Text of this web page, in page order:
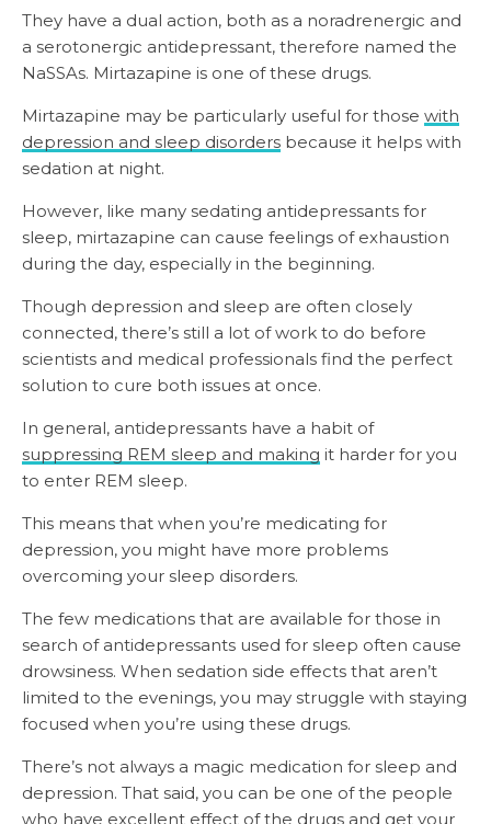
They have a dual action, both as a noradrenergic and
a serotonergic antidepressant, therefore named the
NaSSAs. Mirtazapine is one of these drugs.
Mirtazapine may be particularly useful for those with
depression and sleep disorders because it helps with
sedation at night.
However, like many sedating antidepressants for
sleep, mirtazapine can cause feelings of exhaustion
during the day, especially in the beginning.
Though depression and sleep are often closely
connected, there’s still a lot of work to do before
scientists and medical professionals find the perfect
solution to cure both issues at once.
In general, antidepressants have a habit of
suppressing REM sleep and making it harder for you
to enter REM sleep.
This means that when you’re medicating for
depression, you might have more problems
overcoming your sleep disorders.
The few medications that are available for those in
search of antidepressants used for sleep often cause
drowsiness. When sedation side effects that aren’t
limited to the evenings, you may struggle with staying
focused when you’re using these drugs.
There’s not always a magic medication for sleep and
depression. That said, you can be one of the people
who have excellent effect of the drugs and get your